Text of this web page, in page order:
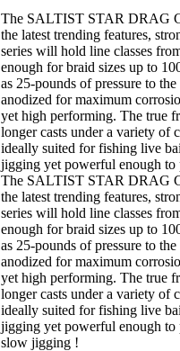
The SALTIST STAR DRAG
the latest trending features,
series will hold line classes
enough for braid sizes up to
as 25-pounds of pressure to
anodized for maximum
yet high performing. The true
longer casts under a variety of
ideally suited for fishing live
jigging yet powerful enough to
The SALTIST STAR DRAG
the latest trending features,
series will hold line classes
enough for braid sizes up to
as 25-pounds of pressure to
anodized for maximum
yet high performing. The true
longer casts under a variety of
ideally suited for fishing live
jigging yet powerful enough
slow jigging !